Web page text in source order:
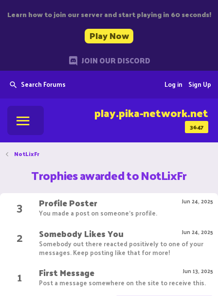
Learn how to join our server and start playing in 60 seconds!
Play Now
JOIN OUR DISCORD
Search Forums Sign Up
Log in
3647
play.pika-network.net
NotLixFr
Trophies awarded to NotLixFr
3
Jun 24, 2025
Profile Poster
You made a post on someone's profile.
2 Jun 24, 2025
Somebody Likes You
Somebody out there reacted positively to one of your
messages. Keep posting like that for more!
1 Jun 13, 2025
First Message
Post a message somewhere on the site to receive this.